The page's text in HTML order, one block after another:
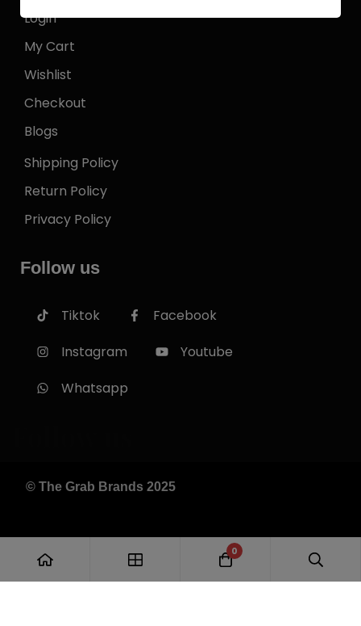
Login
My Cart
Wishlist
Checkout
Blogs
Shipping Policy
Return Policy
Privacy Policy
Follow us
Tiktok
Facebook
Instagram
Youtube
Whatsapp
© The Grab Brands 2025
0